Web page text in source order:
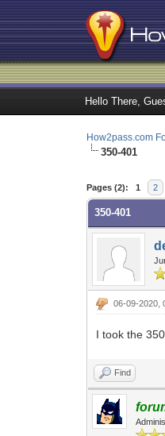
Hello There,
How2pass.com
350-401
Pages (2): 1 2
1 Vote(s) -
1
2
3
4
5
350-401
06-09-2020,
I took the
Find